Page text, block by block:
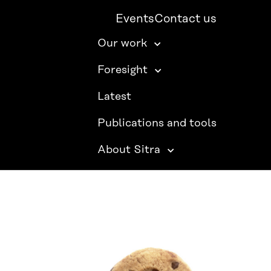
EventsContact us
Our work
Foresight
Latest
Publications and tools
About Sitra